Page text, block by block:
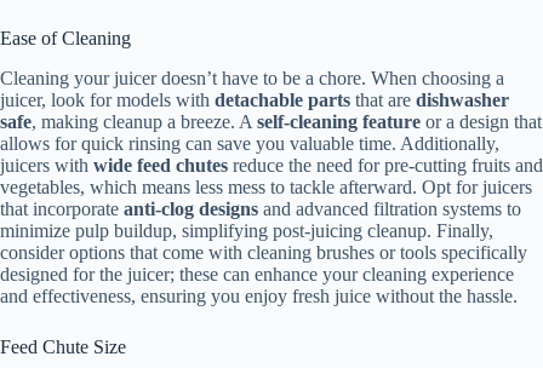
Ease of Cleaning
Cleaning your juicer doesn’t have to be a chore. When choosing a
juicer, look for models with detachable parts that are dishwasher
safe, making cleanup a breeze. A self-cleaning feature or a design that
allows for quick rinsing can save you valuable time. Additionally,
juicers with wide feed chutes reduce the need for pre-cutting fruits and
vegetables, which means less mess to tackle afterward. Opt for juicers
that incorporate anti-clog designs and advanced filtration systems to
minimize pulp buildup, simplifying post-juicing cleanup. Finally,
consider options that come with cleaning brushes or tools specifically
designed for the juicer; these can enhance your cleaning experience
and effectiveness, ensuring you enjoy fresh juice without the hassle.
Feed Chute Size